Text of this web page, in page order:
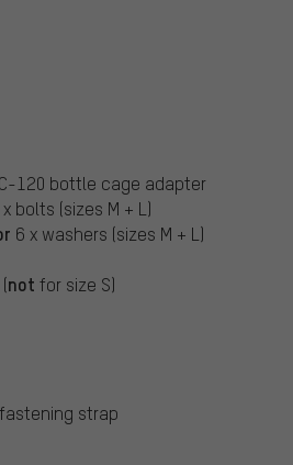
120 bottle cage adapter
bolts (sizes M + L)
6 x washers (sizes M + L)
not for size S)
strap